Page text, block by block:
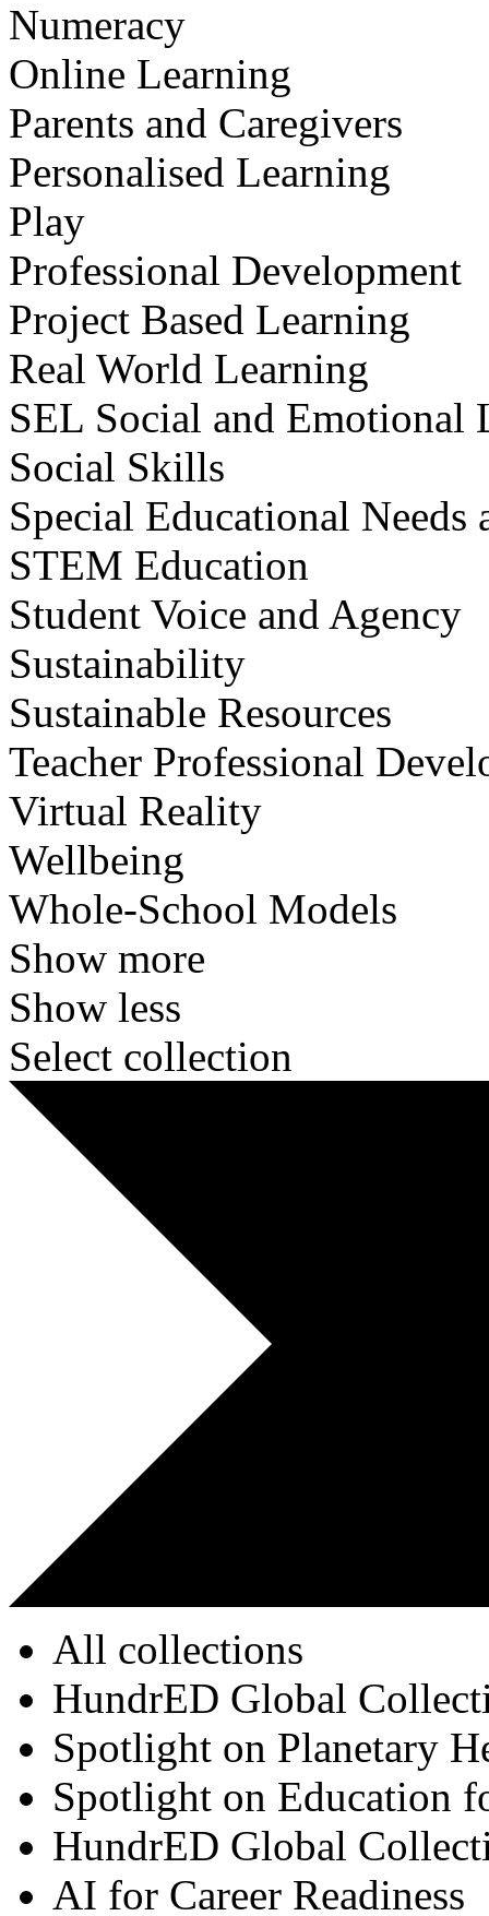
Numeracy
Online Learning
Parents and Caregivers
Personalised Learning
Play
Professional Development
Project Based Learning
Real World Learning
SEL Social and Emotional
Social Skills
Special Educational
STEM Education
Student Voice and Agency
Sustainability
Sustainable Resources
Teacher Professional
Virtual Reality
Wellbeing
Whole-School Models
Show more
Show less
Select collection
All collections
HundrED Global
Spotlight on Planetary
Spotlight on Education
HundrED Global
AI for Career Readiness